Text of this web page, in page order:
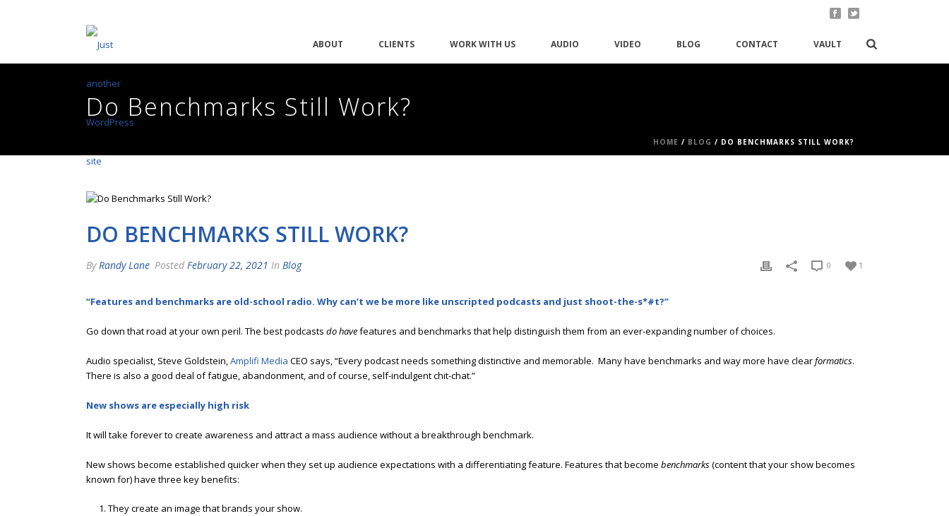
ABOUT CLIENTS WORK WITH US AUDIO VIDEO BLOG CONTACT VAULT
Do Benchmarks Still Work?
HOME / BLOG / DO BENCHMARKS STILL WORK?
DO BENCHMARKS STILL WORK?
ByRandy Lane Posted February 22, 2021 In Blog 1
0
“Features and benchmarks are old-school radio. Why can’t we be more like unscripted podcasts and just shoot-the-s*#t?”
Go down that road at your own peril. The best podcasts do havefeatures and benchmarks that help distinguish them from an ever-expanding number of choices.
Audio specialist, Steve Goldstein,Amplifi Media CEO says, “Every podcast needs something distinctive and memorable. Many have benchmarks and way more have clearformatics.
There is also a good deal of fatigue, abandonment, and of course, self-indulgent chit-chat.”
New shows are especially high risk
It will take forever to create awareness and attract a mass audience without a breakthrough benchmark.
New shows become established quicker when they set up audience expectations with a differentiating feature. Features that become benchmarks(content that your show becomes
known for) have three key benefits:
They create an image that brands your show.